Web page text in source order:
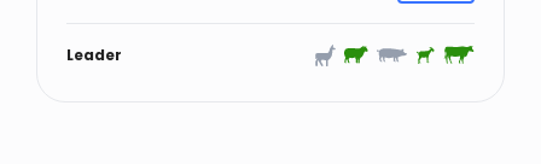
Leader